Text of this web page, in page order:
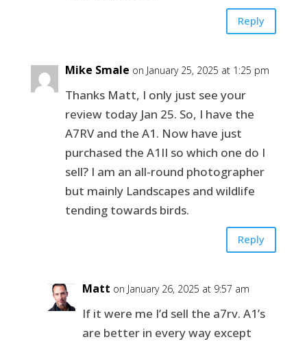
Reply
Mike Smale on January 25, 2025 at 1:25 pm
Thanks Matt, I only just see your
review today Jan 25. So, I have the
A7RV and the A1. Now have just
purchased the A1II so which one do I
sell? I am an all-round photographer
but mainly Landscapes and wildlife
tending towards birds.
Reply
Matt on January 26, 2025 at 9:57 am
If it were me I’d sell the a7rv. A1’s
are better in every way except